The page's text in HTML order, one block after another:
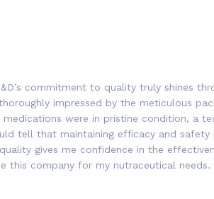
commitment to quality truly shines
impressed by the meticulous
were in pristine condition, a
tell that maintaining efficacy and safety
gives me confidence in the
this company for my nutraceutical needs.